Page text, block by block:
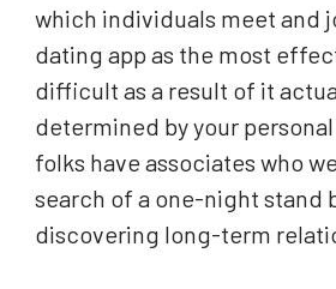
which individuals meet and
dating app as the most
difficult as a result of it
determined by your
folks have associates who
search of a one-night stand
discovering long-term